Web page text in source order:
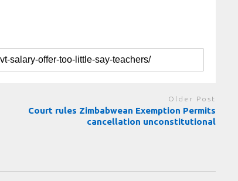
Older Post
Court rules Zimbabwean Exemption Permits
cancellation unconstitutional